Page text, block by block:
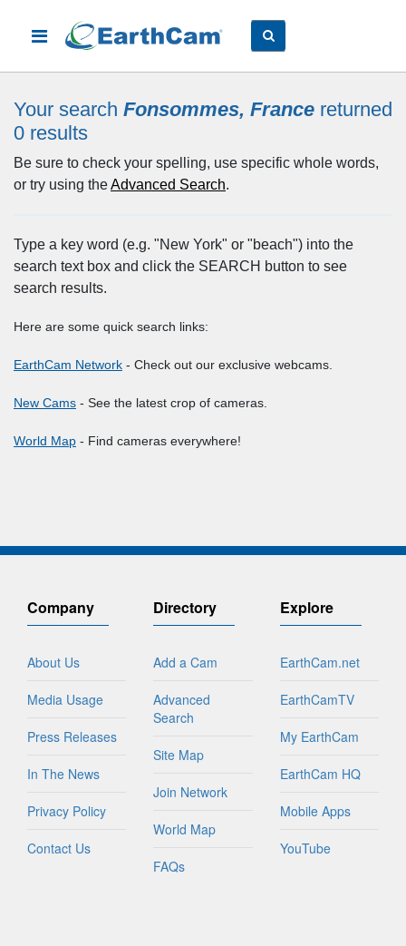
Your search Fonsommes, France returned
0 results
Be sure to check your spelling, use specific whole words,
or try using theAdvanced Search.
Type a key word (e.g. "New York" or "beach") into the
search text box and click the SEARCH button to see
search results.
Here are some quick search links:
EarthCam Network - Check out our exclusive webcams.
New Cams - See the latest crop of cameras.
World Map - Find cameras everywhere!
Company
About Us
Media Usage
Press Releases
In The News
Privacy Policy
Contact Us
Directory
Add a Cam
Advanced
Search
Site Map
Join Network
World Map
FAQs
Explore
EarthCam.net
EarthCamTV
My EarthCam
EarthCam HQ
Mobile Apps
YouTube